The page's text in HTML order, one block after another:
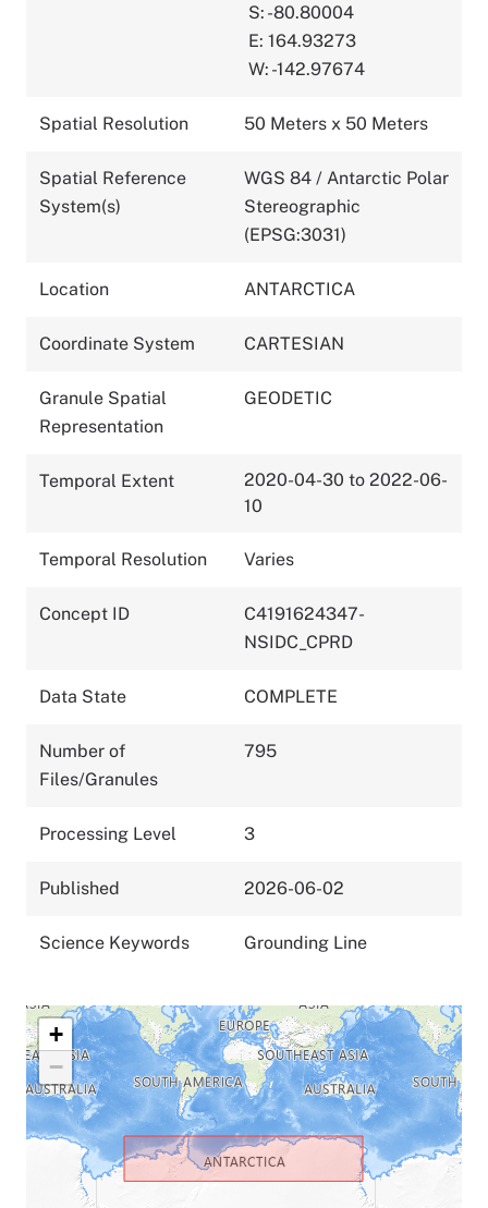
S: -80.80004
E: 164.93273
W: -142.97674
Spatial Resolution 50 Meters x 50 Meters
Spatial Reference
System(s)
WGS 84 / Antarctic Polar
Stereographic
(EPSG:3031)
Location ANTARCTICA
Coordinate System CARTESIAN
Granule Spatial
Representation
GEODETIC
Temporal Extent
2020-04-30 to 2022-06-
10
Temporal Resolution Varies
Concept ID
C4191624347-
NSIDC_CPRD
Data State COMPLETE
Number of
Files/Granules
795
Processing Level 3
Published 2026-06-02
Science Keywords Grounding Line
+
−